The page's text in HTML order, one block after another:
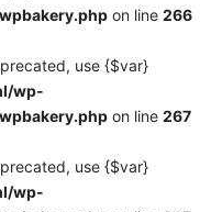
on line 266
use {$var}
wp-
on line 267
use {$var}
wp-